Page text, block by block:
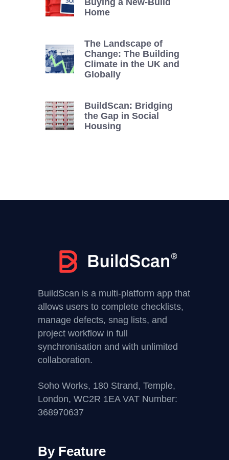
Buying a New-Build
Home
The Landscape of
Change: The Building
Climate in the UK and
Globally
BuildScan: Bridging
the Gap in Social
Housing
BuildScan is a multi-platform app that
allows users to complete checklists,
manage defects, snag lists, and
project workflow in full
synchronisation and with unlimited
collaboration.
Soho Works, 180 Strand, Temple,
London, WC2R 1EA VAT Number:
368970637
By Feature